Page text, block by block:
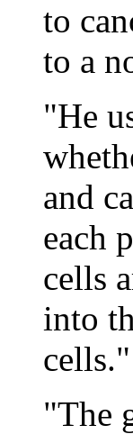
to
to a
"He
and
each
cells
into
"The